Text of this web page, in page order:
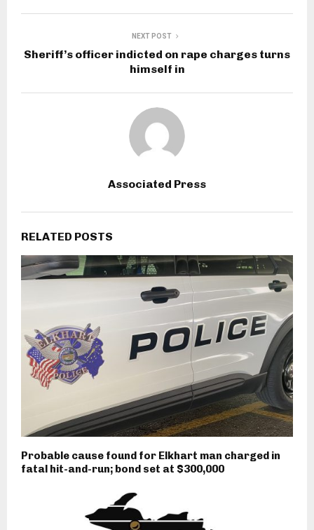
NEXT POST
Sheriff’s officer indicted on rape charges turns
himself in
Associated Press
RELATED POSTS
Probable cause found for Elkhart man charged in
fatal hit-and-run; bond set at $300,000